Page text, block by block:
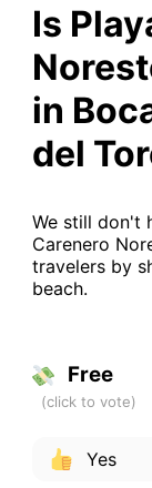
Is
in
del
We still don't
Carenero
travelers by
beach.
Free
Yes